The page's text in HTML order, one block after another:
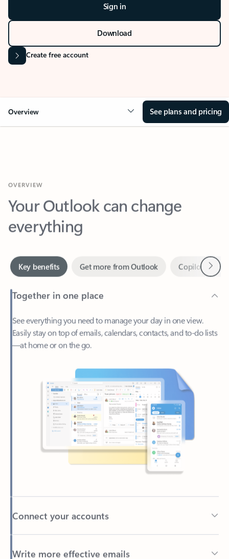
Sign in
Download
Create free account
Overview See plans and pricing
Your Outlook can change
everything
Together in one place
See everything you need to manage your day in one view.
Easily stay on top of emails, calendars, contacts, and to-do lists
—at home or on the go.
Connect your accounts
Write more effective emails